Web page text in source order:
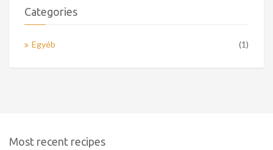
Categories
Egyéb (1)
Most recent recipes